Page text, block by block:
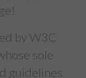
by W3C
sole
guidelines